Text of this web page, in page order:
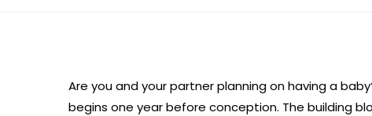
Are you and your partner planning on having a
begins one year before conception. The building